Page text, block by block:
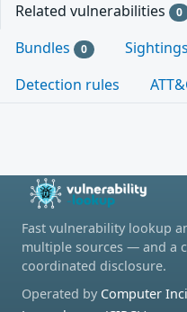
Related vulnerabilities 0
Bundles 0 Sightings
Detection rules
Fast vulnerability lookup
multiple sources — and a
coordinated disclosure.
Operated by Computer